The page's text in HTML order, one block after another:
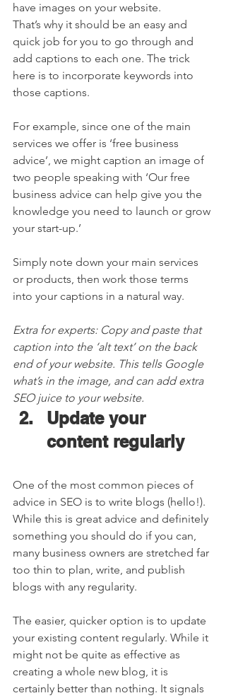
have images on your website.
That’s why it should be an easy and
quick job for you to go through and
add captions to each one. The trick
here is to incorporate keywords into
those captions.
For example, since one of the main
services we offer is ‘free business
advice’, we might caption an image of
two people speaking with ‘Our free
business advice can help give you the
knowledge you need to launch or grow
your start-up.’
Simply note down your main services
or products, then work those terms
into your captions in a natural way.
Extra for experts: Copy and paste that
caption into the ‘alt text’ on the back
end of your website. This tells Google
what’s in the image, and can add extra
SEO juice to your website.
Update your
content regularly
One of the most common pieces of
advice in SEO is to write blogs (hello!).
While this is great advice and definitely
something you should do if you can,
many business owners are stretched far
too thin to plan, write, and publish
blogs with any regularity.
The easier, quicker option is to update
your existing content regularly. While it
might not be quite as effective as
creating a whole new blog, it is
certainly better than nothing. It signals